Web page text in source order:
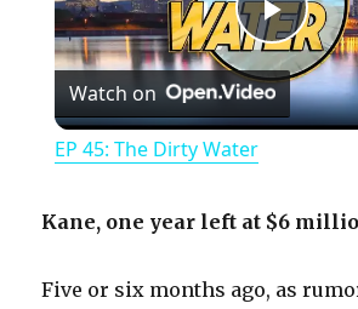
P
l
Watch on
EP 45: The Dirty Water
Kane, one year left at $6
Five or six months ago, as